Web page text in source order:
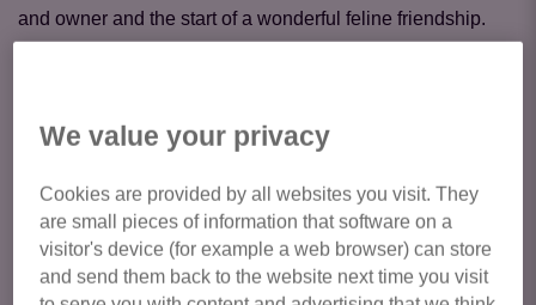
and owner and the start of a wonderful feline friendship.
particular cat, please enquire via their listing. If you have
process, or our Adoption Fees please call us on: 01623
845 846or email us atmansfield@cats.org.uk
Please note to meet any of our cats at the centre we would
We value your privacy
Cookies are provided by all websites you visit. They
are small pieces of information that software on a
visitor's device (for example a web browser) can store
and send them back to the website next time you visit